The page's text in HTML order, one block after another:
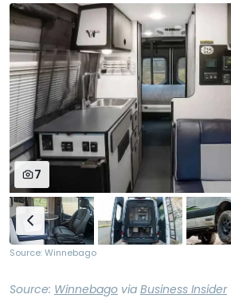
7
Source: Winnebago
Source: Winnebago via Business Insider